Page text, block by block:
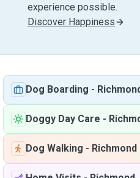
experience possible.
Discover Happiness
Dog Boarding -
Doggy Day Care -
Dog Walking - Richmond